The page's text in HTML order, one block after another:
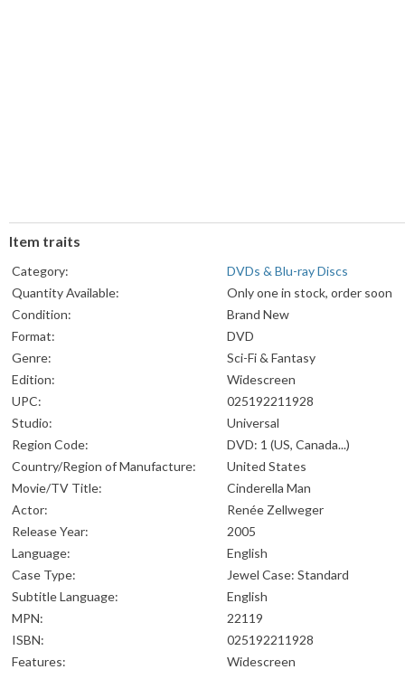
Item traits
Category:
DVDs & Blu-ray Discs
Quantity Available:
Only one in stock, order soon
Condition:
Brand New
Format:
DVD
Genre:
Sci-Fi & Fantasy
Edition:
Widescreen
UPC:
025192211928
Studio:
Universal
Region Code:
DVD: 1 (US, Canada...)
Country/Region of Manufacture:
United States
Movie/TV Title:
Cinderella Man
Actor:
Renée Zellweger
Release Year:
2005
Language:
English
Case Type:
Jewel Case: Standard
Subtitle Language:
English
MPN:
22119
ISBN:
025192211928
Features:
Widescreen